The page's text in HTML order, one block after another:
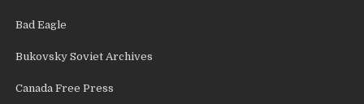
Bad Eagle
Bukovsky Soviet Archives
Canada Free Press